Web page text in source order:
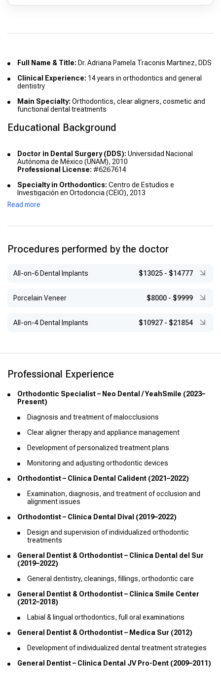
Full Name & Title: Dr. Adriana Pamela Traconis Martinez, DDS
Clinical Experience: 14 years in orthodontics and general
dentistry
Main Specialty: Orthodontics, clear aligners, cosmetic and
functional dental treatments
Educational Background
Doctor in Dental Surgery (DDS): Universidad Nacional
Autónoma de México (UNAM), 2010
Professional License: #6267614
Specialty in Orthodontics: Centro de Estudios e
Investigación en Ortodoncia (CEIO), 2013
Specialty License:
Functional Anomalies in Pediatric Dentistry (AMOE, 2013)
Dental Stomatology, Oral Surgery & Cancer (AMOE, 2013)
Maxillofacial Traumatology (UNAM, 2009)
Periodontal Treatment & Grafts (UNAM, 2009)
Read more
Procedures performed by the doctor
All-on-6 Dental Implants $13025 - $14777
Porcelain Veneer $8000 - $9999
All-on-4 Dental Implants $10927 - $21854
Professional Experience
Orthodontic Specialist – Neo Dental / YeahSmile (2023–
Present)
Diagnosis and treatment of malocclusions
Clear aligner therapy and appliance management
Development of personalized treatment plans
Monitoring and adjusting orthodontic devices
Orthodontist – Clinica Dental Calident (2021–2022)
Examination, diagnosis, and treatment of occlusion and
alignment issues
Orthodontist – Clinica Dental Dival (2019–2022)
Design and supervision of individualized orthodontic
treatments
General Dentist & Orthodontist – Clinica Dental del Sur
(2019–2022)
General dentistry, cleanings, fillings, orthodontic care
General Dentist & Orthodontist – Clinica Smile Center
(2012–2018)
Labial & lingual orthodontics, full oral examinations
General Dentist & Orthodontist – Medica Sur (2012)
Development of individualized dental treatment strategies
General Dentist – Clinica Dental JV Pro-Dent (2009–2011)